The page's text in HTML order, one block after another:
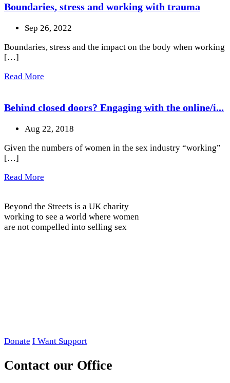
Boundaries, stress and working with trauma
Sep 26, 2022
Boundaries, stress and the impact on the body when working
[…]
Read More
Behind closed doors? Engaging with the online/i...
Aug 22, 2018
Given the numbers of women in the sex industry “working”
[…]
Read More
Beyond the Streets is a UK charity
working to see a world where women
are not compelled into selling sex
Donate I Want Support
Contact our Office